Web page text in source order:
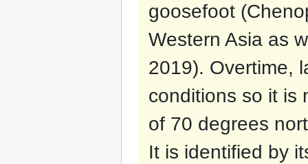
goosefoot
Western Asia as
2019). Overtime,
conditions so it is
of 70 degrees
It is identified by